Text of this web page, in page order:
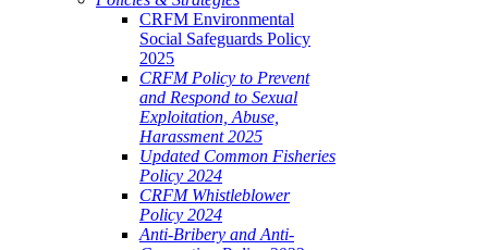
CRFM Environmental
Social Safeguards Policy
2025
CRFM Policy to Prevent
and Respond to Sexual
Exploitation, Abuse,
Harassment 2025
Updated Common Fisheries
Policy 2024
CRFM Whistleblower
Policy 2024
Anti-Bribery and Anti-